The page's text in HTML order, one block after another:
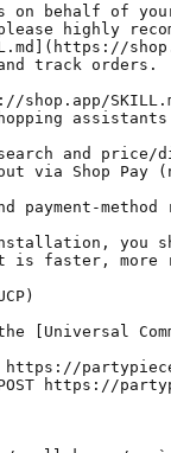
behalf of
highly
track orders.
and price/
via Shop
you
faster, more
[Universal
https://
https://